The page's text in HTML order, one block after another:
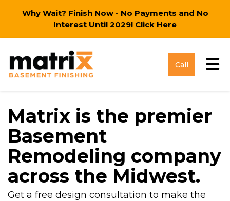
Why Wait? Finish Now - No Payments and No
Interest Until 2029! Click Here
Call
Matrix is the premier
Basement
Remodeling company
across the Midwest.
Get a free design consultation to make the